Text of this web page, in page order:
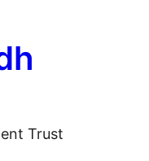
Trust